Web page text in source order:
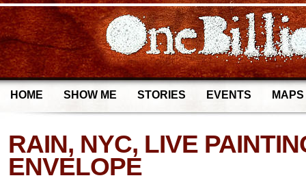
HOME SHOW ME STORIES EVENTS MAPS
RAIN, NYC, LIVE
ENVELOPE